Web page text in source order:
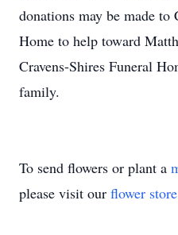
donations may be made to
Home to help toward
Cravens-Shires Funeral
family.
To send flowers or plant a
please visit our flower store